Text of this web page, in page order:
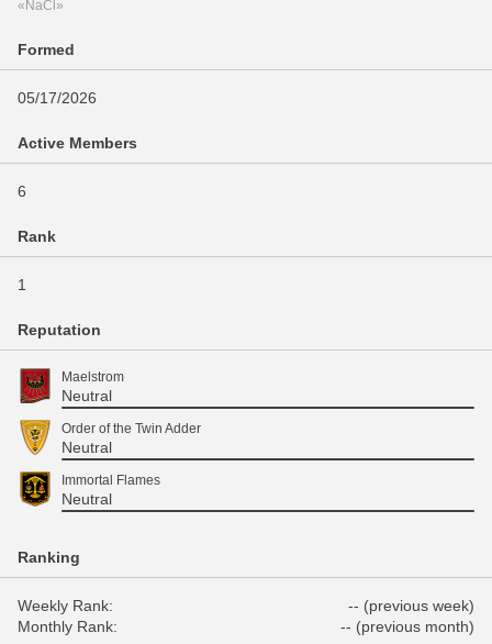
«NaCl»
Formed
05/17/2026
Active Members
6
Rank
1
Reputation
Maelstrom
Neutral
Order of the Twin Adder
Neutral
Immortal Flames
Neutral
Ranking
Weekly Rank:
-- (previous week)
Monthly Rank:
-- (previous month)